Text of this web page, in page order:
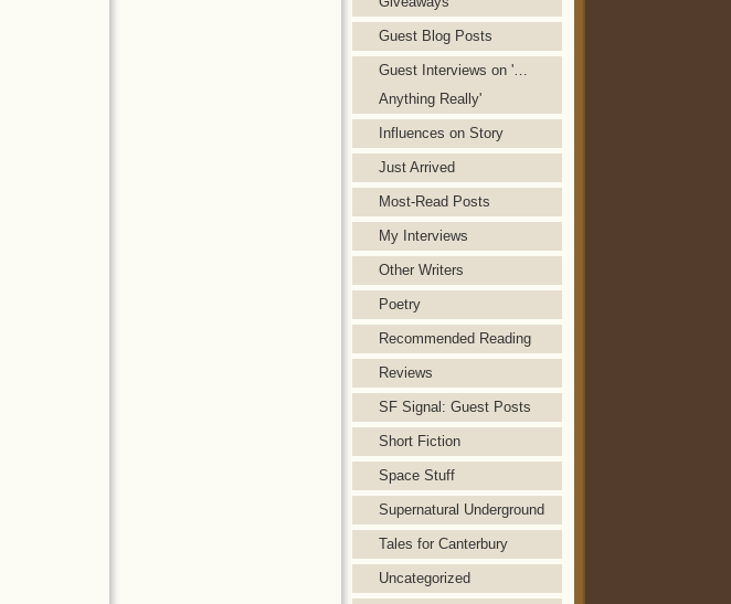
Guest Blog Posts
Guest Interviews on '…
Anything Really'
Influences on Story
Just Arrived
Most-Read Posts
My Interviews
Other Writers
Poetry
Recommended Reading
Reviews
SF Signal: Guest Posts
Short Fiction
Space Stuff
Supernatural Underground
Tales for Canterbury
Uncategorized